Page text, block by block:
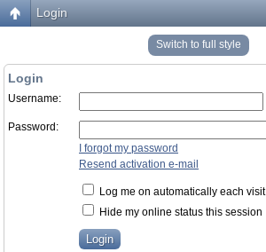
Login
Switch to full style
Login
Username:
Password:
I forgot my password
Resend activation e-mail
Log me on automatically each visit
Hide my online status this session